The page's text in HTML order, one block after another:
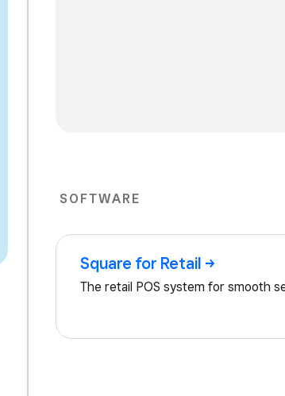
SOFTWARE
Square for Retail
The retail POS system for smooth